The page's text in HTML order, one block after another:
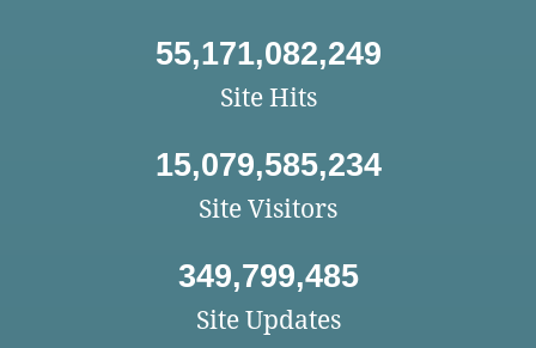
55,171,082,249
Site Hits
15,079,585,234
Site Visitors
349,799,485
Site Updates